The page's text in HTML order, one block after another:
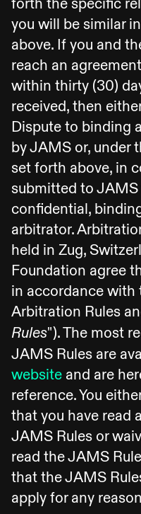
forth the specific
you will be similar
above. If you and
reach an
within thirty (30)
received, then
Dispute to binding
by JAMS or, under
set forth above, in
submitted to
confidential,
arbitrator.
held in Zug,
Foundation agree
in accordance with
Arbitration Rules
Rules"). The most
JAMS Rules are
website and are
reference. You
that you have read
JAMS Rules or
read the JAMS
that the JAMS
apply for any